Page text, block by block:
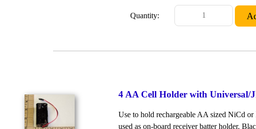
Quantity:
4 AA Cell Holder with Universal/
Use to hold rechargeable AA sized NiCd
used as on-board receiver batter holder.